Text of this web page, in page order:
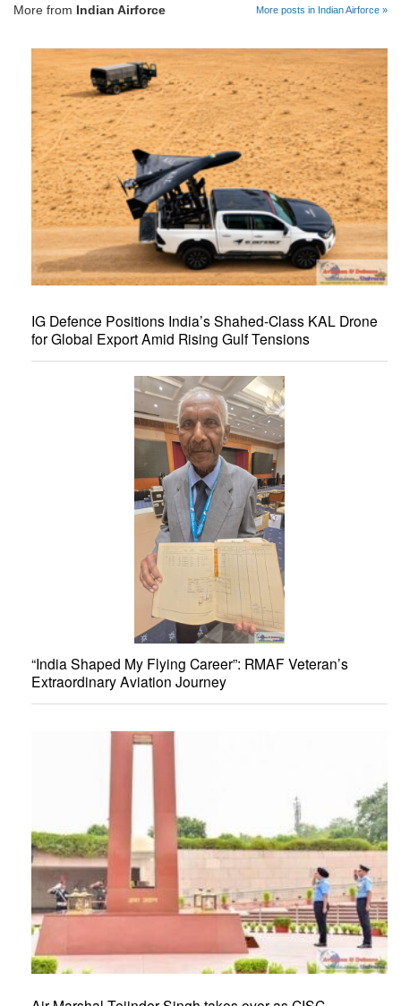
More from Indian Airforce More posts in Indian Airforce »
IG Defence Positions India’s Shahed-Class KAL Drone
for Global Export Amid Rising Gulf Tensions
“India Shaped My Flying Career”: RMAF Veteran’s
Extraordinary Aviation Journey